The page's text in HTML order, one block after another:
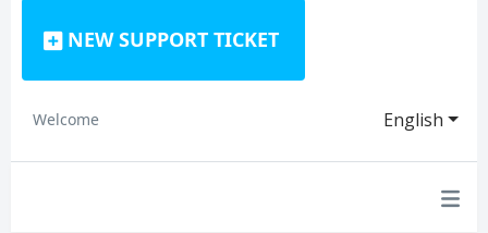
NEW SUPPORT TICKET
English
Welcome